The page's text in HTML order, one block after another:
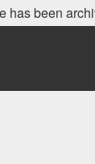
has been